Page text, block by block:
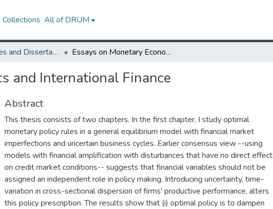
All of DRUM
UMD Theses and Dissertations Essays on Monetary Economics and International Finance
and International Finance
Abstract
This thesis consists of two chapters. In the first chapter, I study optimal
monetary policy rules in a general equilibrium model with financial market
imperfections and uncertain business cycles. Earlier consensus view --using
models with financial amplification with disturbances that have no direct effect
on credit market conditions-- suggests that financial variables should not be
assigned an independent role in policy making. Introducing uncertainty, time-
variation in cross-sectional dispersion of firms' productive performance, alters
this policy prescription. The results show that (i) optimal policy is to dampen